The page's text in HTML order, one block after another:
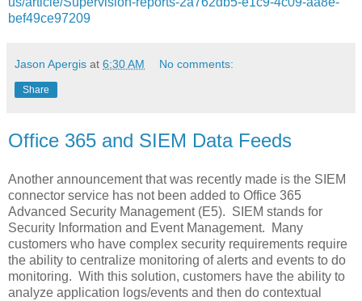
bef49ce97209
Jason Apergis at 6:30 AM No comments:
Share
Office 365 and SIEM Data Feeds
Another announcement that was recently made is the SIEM
connector service has not been added to Office 365
Advanced Security Management (E5). SIEM stands for
Security Information and Event Management. Many
customers who have complex security requirements require
the ability to centralize monitoring of alerts and events to do
monitoring. With this solution, customers have the ability to
analyze application logs/events and then do contextual